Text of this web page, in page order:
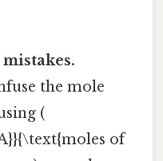
the mole
(
of